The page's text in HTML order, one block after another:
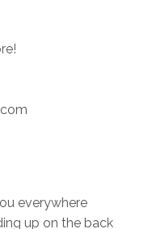
everywhere
up on the back